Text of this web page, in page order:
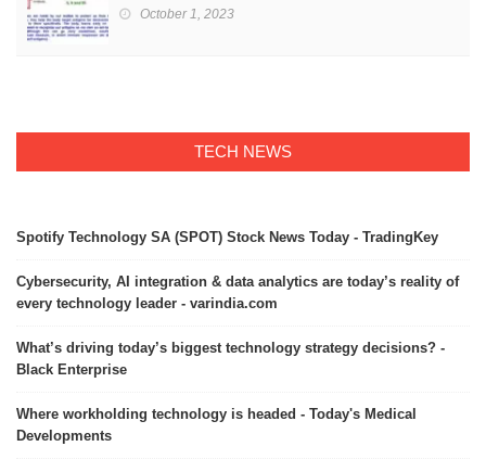
October 1, 2023
TECH NEWS
Spotify Technology SA (SPOT) Stock News Today - TradingKey
Cybersecurity, AI integration & data analytics are today’s reality of
every technology leader - varindia.com
What’s driving today’s biggest technology strategy decisions? -
Black Enterprise
Where workholding technology is headed - Today's Medical
Developments